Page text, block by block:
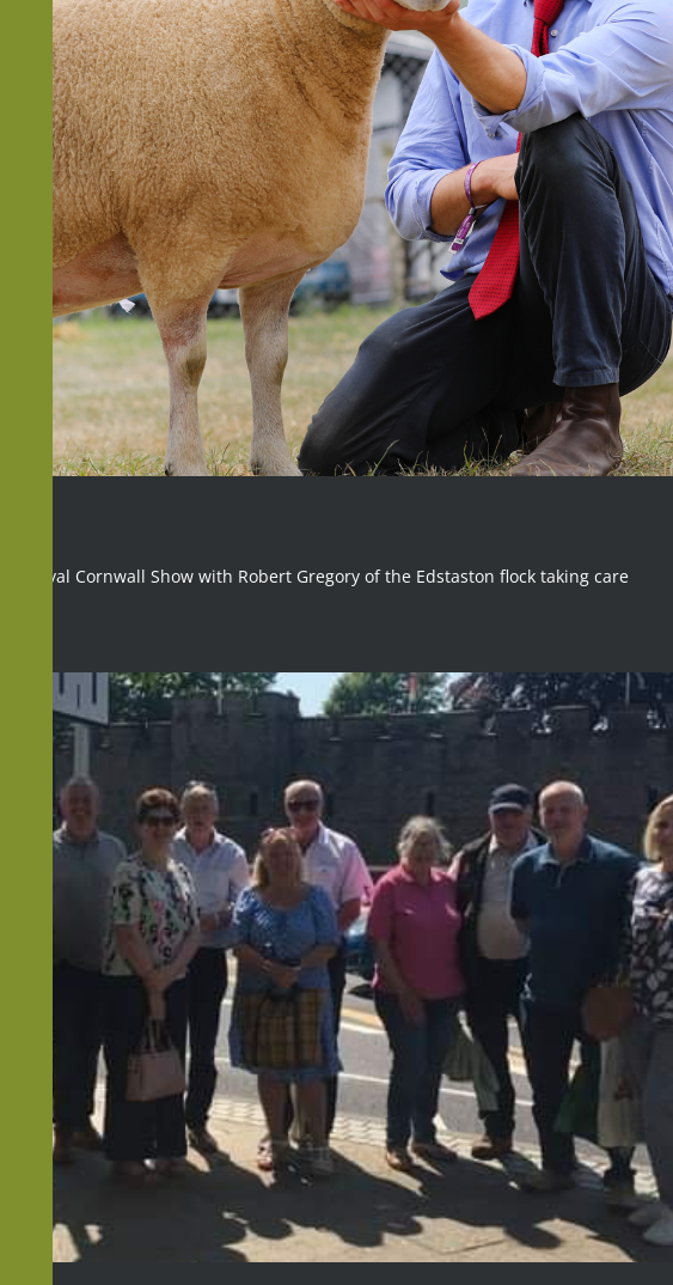
Royal Cornwall Show with Robert Gregory of the Edstaston flock taking care